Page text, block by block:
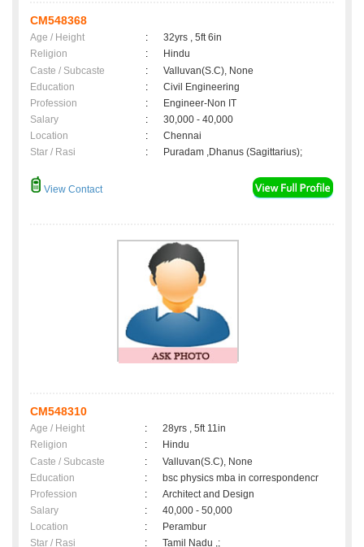
CM548368
Age / Height :
32yrs , 5ft 6in
Religion
:
Hindu
Caste / Subcaste
:
Valluvan(S.C), None
Education
:
Civil Engineering
Profession
:
Engineer-Non IT
Salary
:
30,000 - 40,000
Location
:
Chennai
Star / Rasi
: Puradam ,Dhanus (Sagittarius);
View Contact
CM548310
Age / Height :
28yrs , 5ft 11in
Religion
:
Hindu
Caste / Subcaste
:
Valluvan(S.C), None
Education
:
bsc physics mba in correspondencr
Profession
:
Architect and Design
Salary
:
40,000 - 50,000
Location
:
Perambur
Star / Rasi
: Tamil Nadu ,;